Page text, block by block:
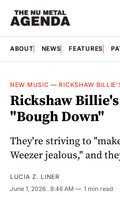
ABOUT NEWS FEATURES
NEW MUSIC — RICKSHAW
Rickshaw
"Bough Down"
They're striving to
Weezer jealous," and
LUCIA Z. LINER
June 1, 2026 . 8:46 AM 1 min read